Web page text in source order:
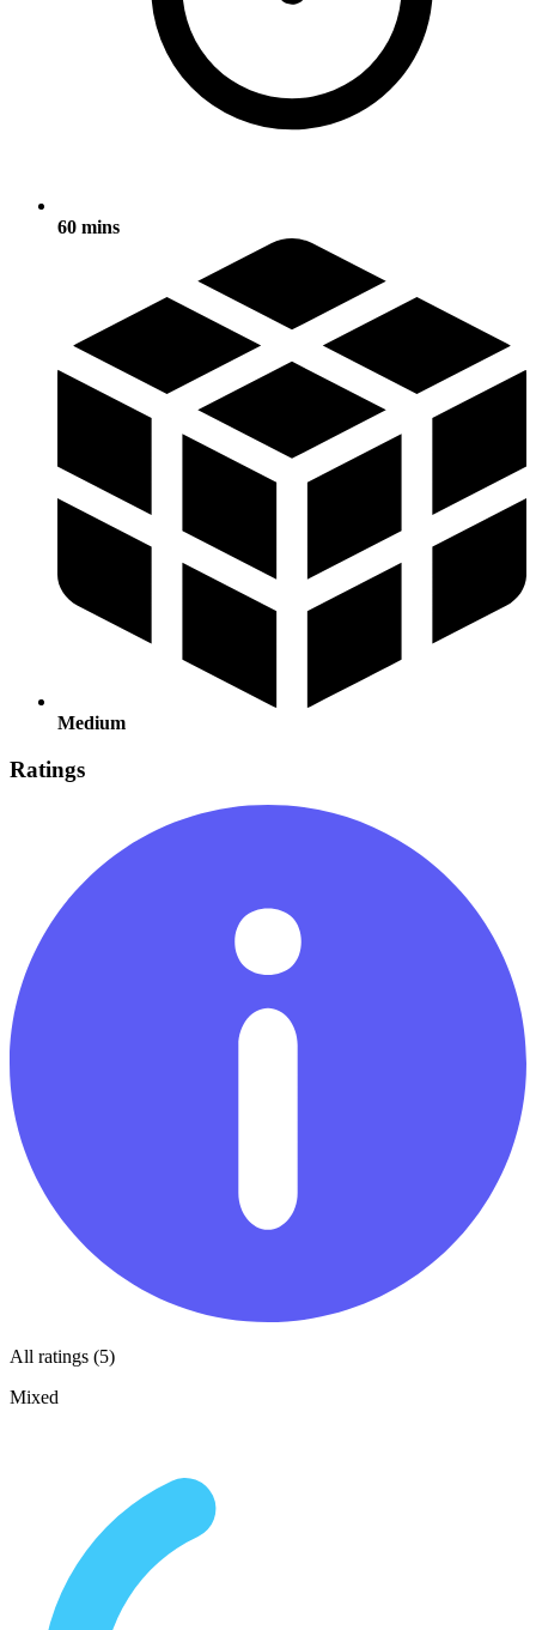
60 mins
Medium
Ratings
All ratings (5)
Mixed